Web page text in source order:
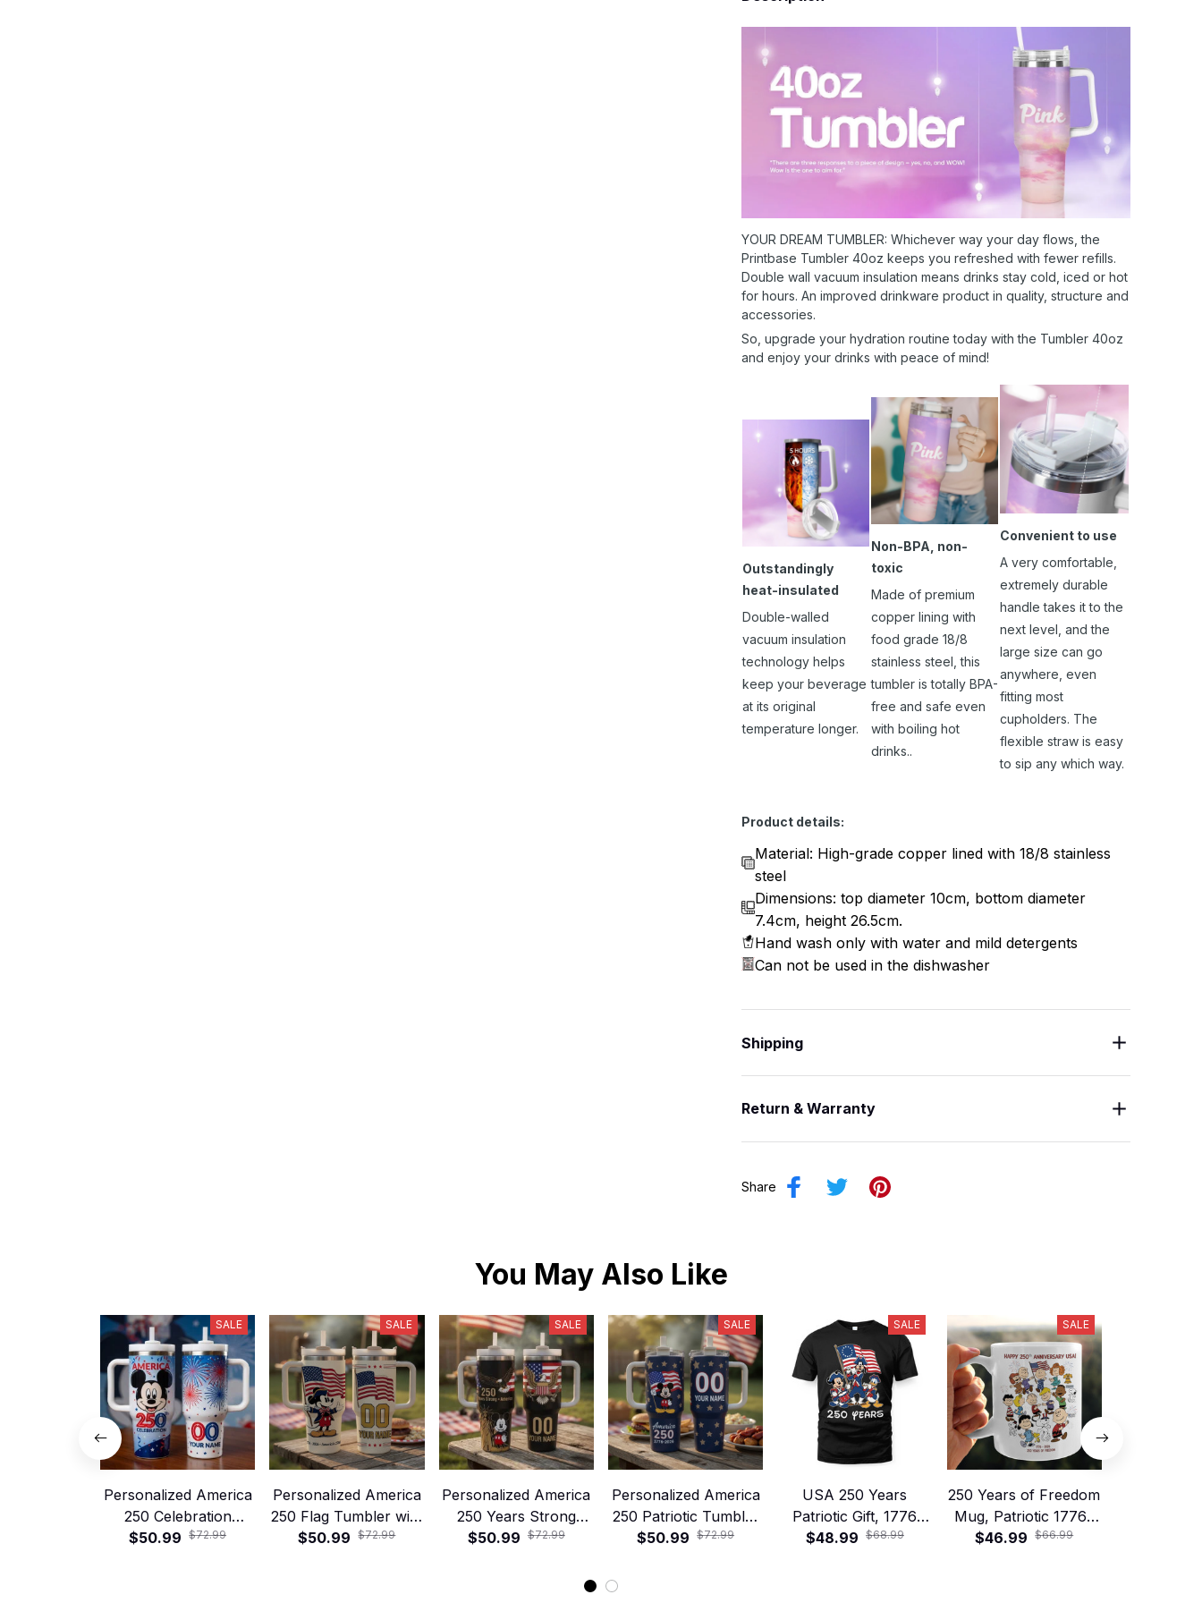
YOUR DREAM TUMBLER: Whichever way your day flows, the
Printbase Tumbler 40oz keeps you refreshed with fewer refills.
Double wall vacuum insulation means drinks stay cold, iced or hot
for hours. An improved drinkware product in quality, structure and
accessories.
So, upgrade your hydration routine today with the Tumbler 40oz
and enjoy your drinks with peace of mind!
Outstandingly
heat-insulated
Double-walled
vacuum insulation
technology helps
keep your beverage
at its original
temperature longer.
Non-BPA, non-
toxic
Made of premium
copper lining with
food grade 18/8
stainless steel, this
tumbler is totally BPA-
free and safe even
with boiling hot
drinks..
Convenient to use
A very comfortable,
extremely durable
handle takes it to the
next level, and the
large size can go
anywhere, even
fitting most
cupholders. The
flexible straw is easy
to sip any which way.
Product details:
Material: High-grade copper lined with 18/8 stainless
steel
Dimensions: top diameter 10cm, bottom diameter
7.4cm, height 26.5cm.
Hand wash only with water and mild detergents
Can not be used in the dishwasher
Shipping
Return & Warranty
Share
You May Also Like
SALE
Personalized America
250 Celebration
Tumbler with Handle
$50.99 $72.99
SALE
Personalized America
250 Flag Tumbler with
Handle and Straw –
$50.99 $72.99
SALE
Personalized America
250 Years Strong
Tumbler with Handle
$50.99 $72.99
SALE
Personalized America
250 Patriotic Tumbler
with Handle and Straw
$50.99 $72.99
SALE
USA 250 Years
Patriotic Gift, 1776
America Anniversary
$48.99 $68.99
SALE
250 Years of Freedom
Mug, Patriotic 1776–
2026 America
$46.99 $66.99